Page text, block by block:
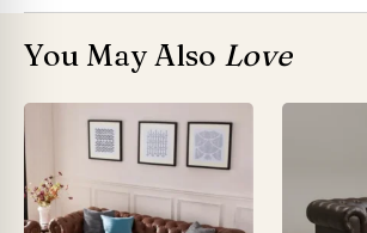
You May Also Love